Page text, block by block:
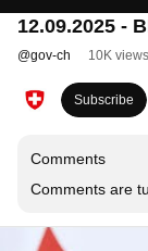
12.09.2025 -
@gov-ch 10K views
Subscribe
Comments
Comments are